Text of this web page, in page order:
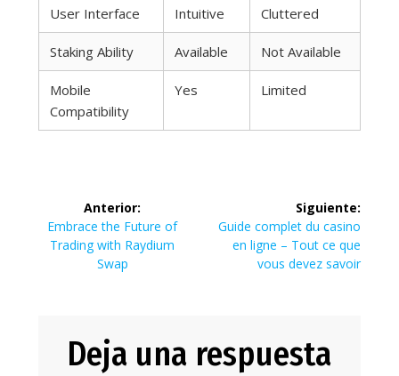
User Interface Intuitive Cluttered
Staking Ability Available Not Available
Mobile
Compatibility
Yes Limited
Navegación
entradas
Anterior:
Entrada
anterior:
Embrace the Future of
Trading with Raydium
Swap
Siguiente:
Siguiente
entrada:
Guide complet du casino
en ligne – Tout ce que
vous devez savoir
Deja una respuesta